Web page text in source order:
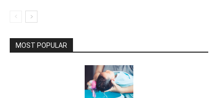
MOST POPULAR